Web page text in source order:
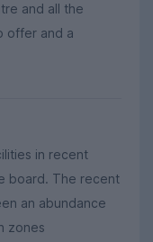
and all the
offer and a
in recent
board. The recent
an abundance
zones